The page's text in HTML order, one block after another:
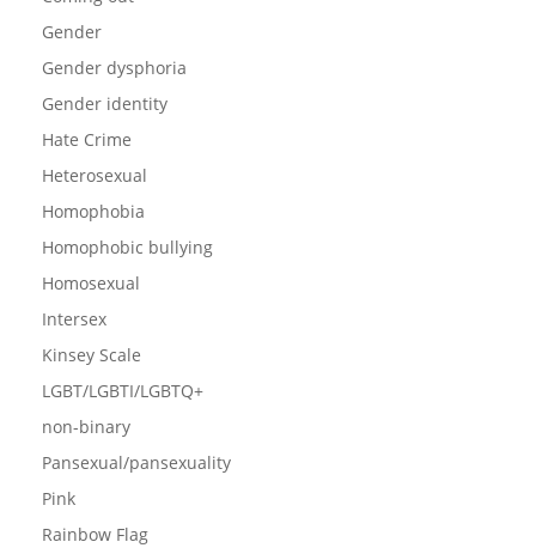
Gender
Gender dysphoria
Gender identity
Hate Crime
Heterosexual
Homophobia
Homophobic bullying
Homosexual
Intersex
Kinsey Scale
LGBT/LGBTI/LGBTQ+
non-binary
Pansexual/pansexuality
Pink
Rainbow Flag